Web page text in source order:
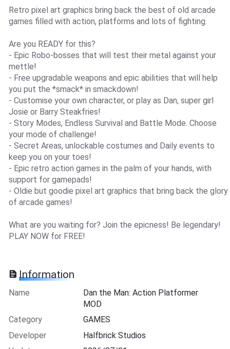
Retro pixel art graphics bring back the best of old arcade
games filled with action, platforms and lots of fighting.
Are you READY for this?
- Epic Robo-bosses that will test their metal against your
mettle!
- Free upgradable weapons and epic abilities that will help
you put the *smack* in smackdown!
- Customise your own character, or play as Dan, super girl
Josie or Barry Steakfries!
- Story Modes, Endless Survival and Battle Mode. Choose
your mode of challenge!
- Secret Areas, unlockable costumes and Daily events to
keep you on your toes!
- Epic retro action games in the palm of your hands, with
support for gamepads!
- Oldie but goodie pixel art graphics that bring back the glory
of arcade games!
What are you waiting for? Join the epicness! Be legendary!
PLAY NOW for FREE!
Information
Name
Dan the Man: Action Platformer
MOD
Category
GAMES
Developer
Halfbrick Studios